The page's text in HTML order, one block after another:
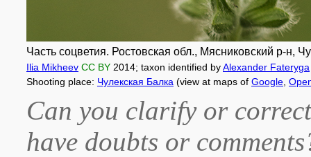
Часть соцветия. Ростовская обл., Мясниковский р-н,
Ilia Mikheev CC BY 2014; taxon identified byAlexander Fateryga
Shooting place: Чулекская Балка (view at maps of Google
Can you clarify or
have doubts or